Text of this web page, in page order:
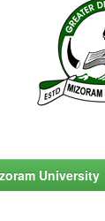
University